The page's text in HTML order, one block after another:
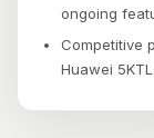
ongoing
Competitive
Huawei